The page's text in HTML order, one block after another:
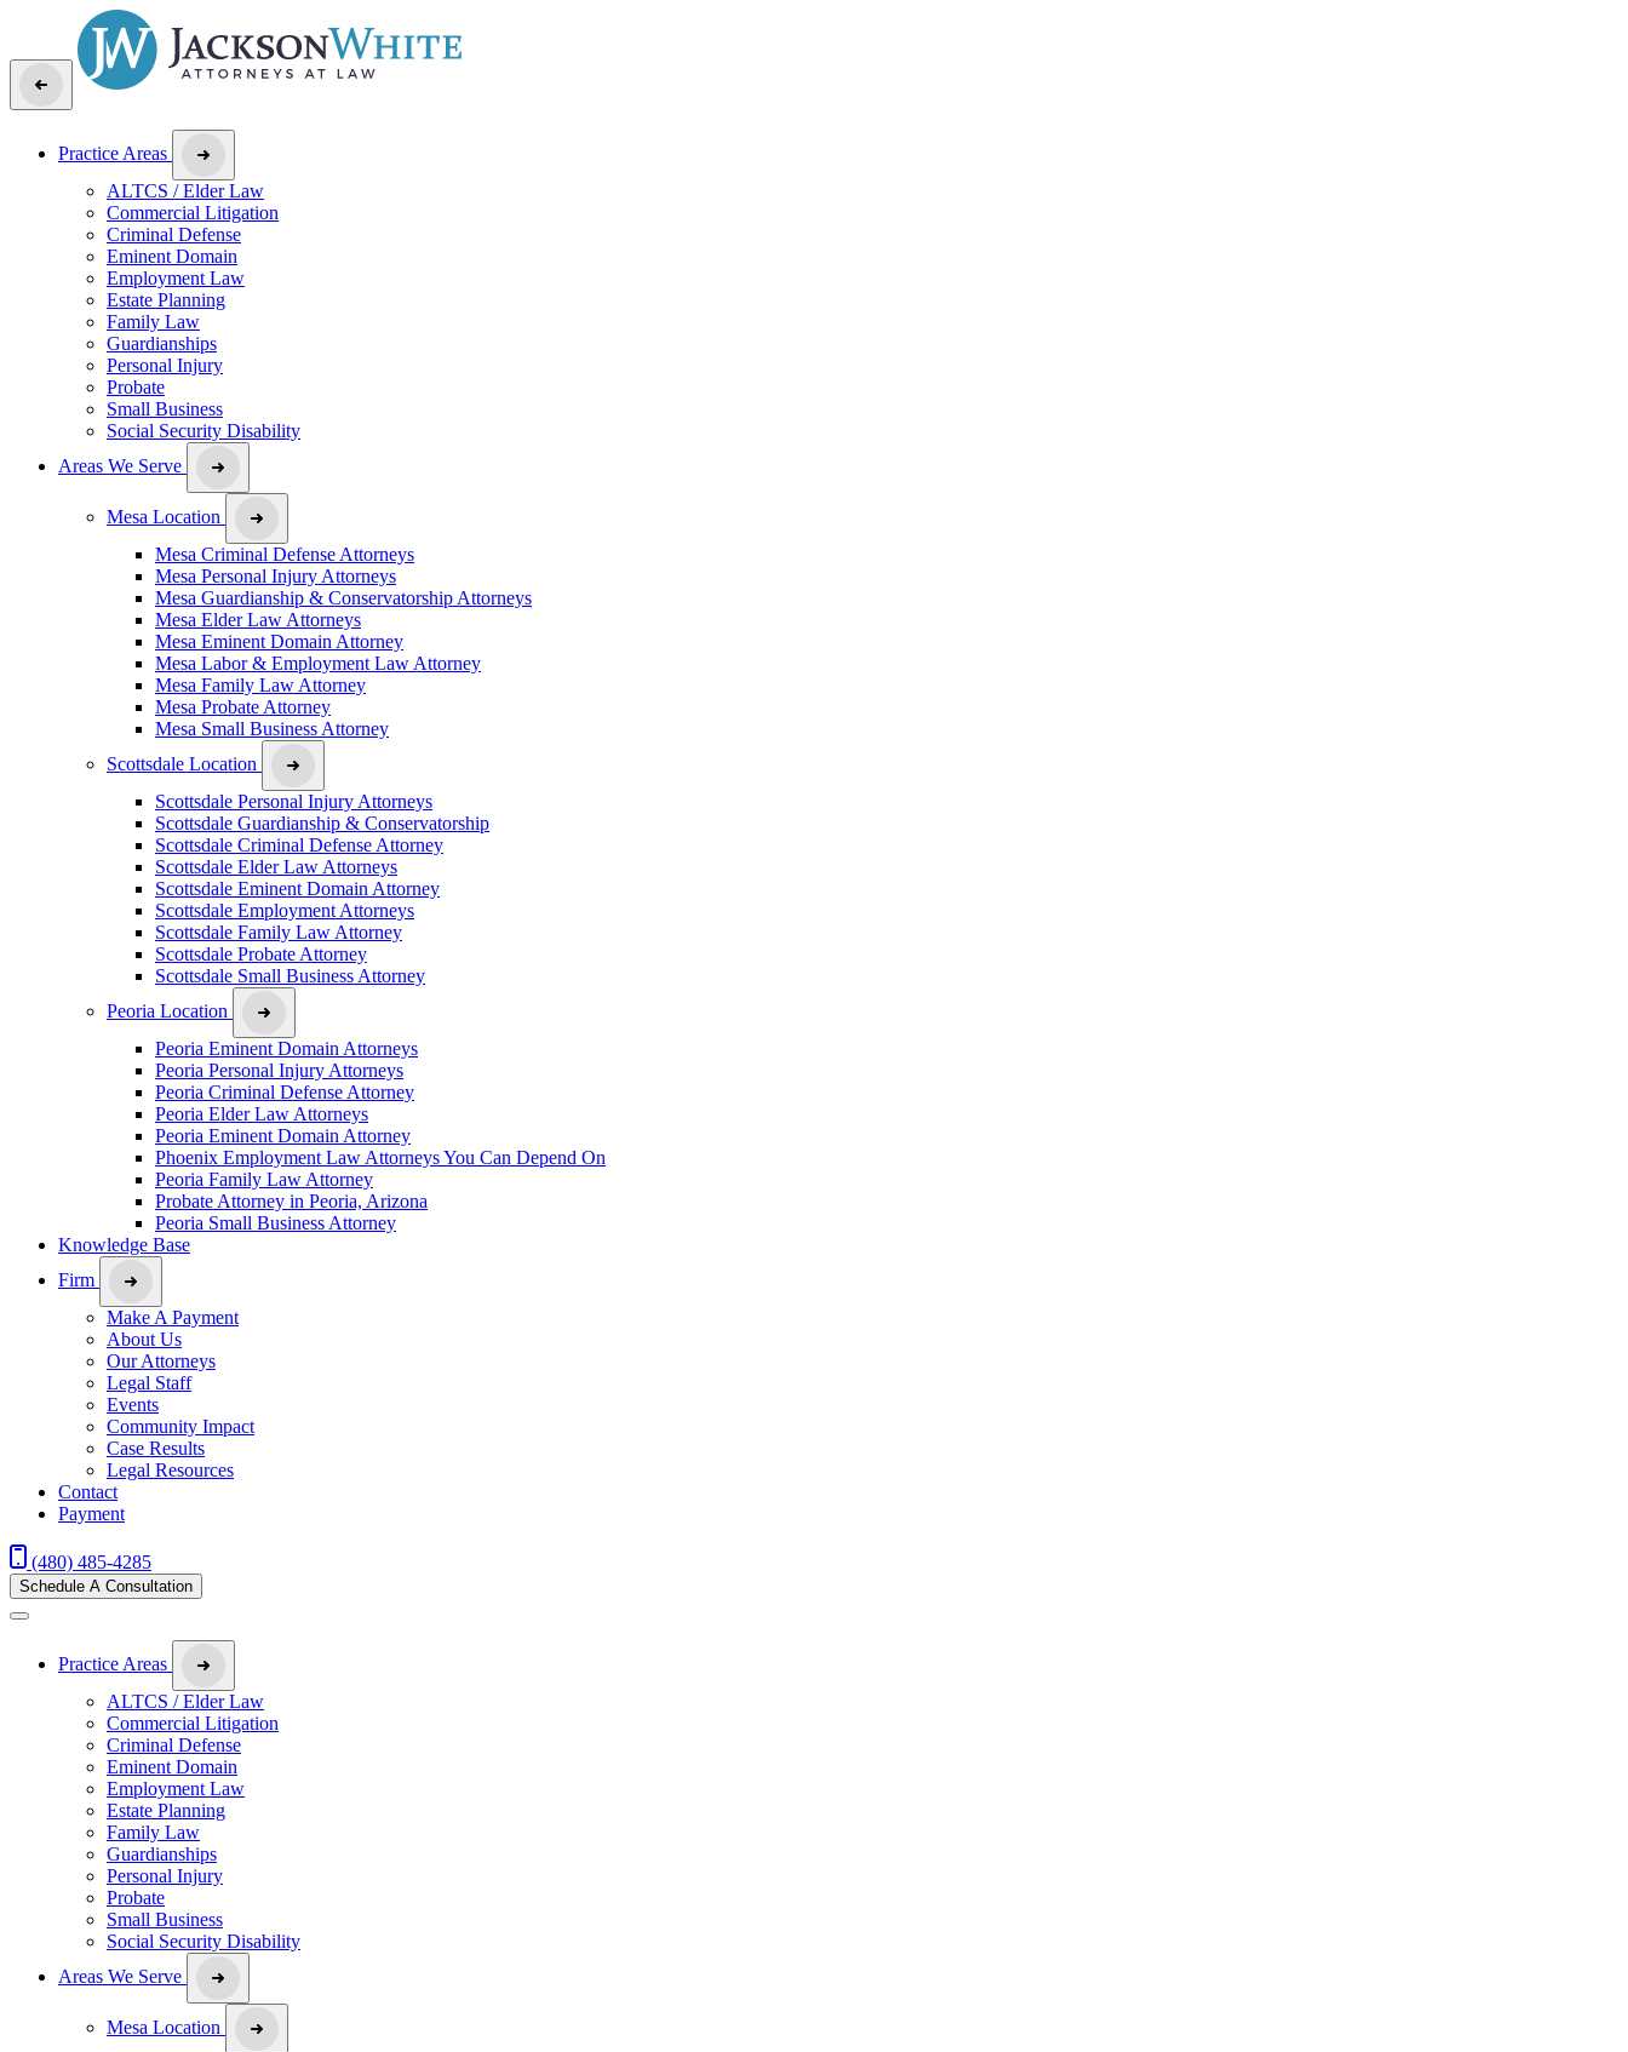
Practice Areas
ALTCS / Elder Law
Commercial Litigation
Criminal Defense
Eminent Domain
Employment Law
Estate Planning
Family Law
Guardianships
Personal Injury
Probate
Small Business
Social Security Disability
Areas We Serve
Mesa Location
Mesa Criminal Defense Attorneys
Mesa Personal Injury Attorneys
Mesa Guardianship & Conservatorship Attorneys
Mesa Elder Law Attorneys
Mesa Eminent Domain Attorney
Mesa Labor & Employment Law Attorney
Mesa Family Law Attorney
Mesa Probate Attorney
Mesa Small Business Attorney
Scottsdale Location
Scottsdale Personal Injury Attorneys
Scottsdale Guardianship & Conservatorship
Scottsdale Criminal Defense Attorney
Scottsdale Elder Law Attorneys
Scottsdale Eminent Domain Attorney
Scottsdale Employment Attorneys
Scottsdale Family Law Attorney
Scottsdale Probate Attorney
Scottsdale Small Business Attorney
Peoria Location
Peoria Eminent Domain Attorneys
Peoria Personal Injury Attorneys
Peoria Criminal Defense Attorney
Peoria Elder Law Attorneys
Peoria Eminent Domain Attorney
Phoenix Employment Law Attorneys You Can Depend On
Peoria Family Law Attorney
Probate Attorney in Peoria, Arizona
Peoria Small Business Attorney
Knowledge Base
Firm
Make A Payment
About Us
Our Attorneys
Legal Staff
Events
Community Impact
Case Results
Legal Resources
Contact
Payment
(480) 485-4285
Schedule A Consultation
Practice Areas
ALTCS / Elder Law
Commercial Litigation
Criminal Defense
Eminent Domain
Employment Law
Estate Planning
Family Law
Guardianships
Personal Injury
Probate
Small Business
Social Security Disability
Areas We Serve
Mesa Location